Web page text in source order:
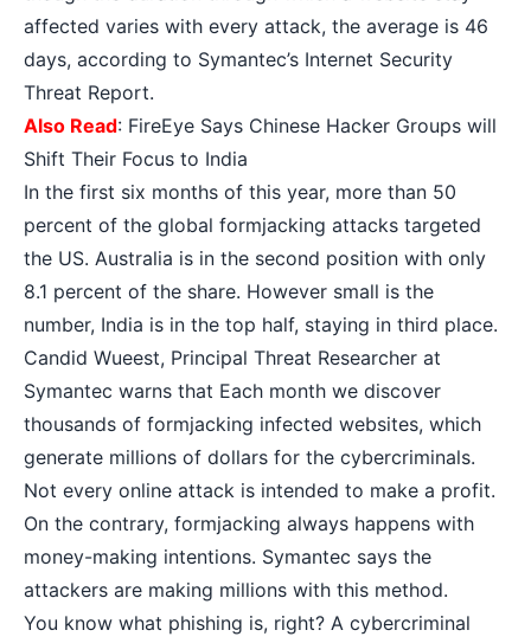
affected varies with every attack, the average is 46
days, according to Symantec’s Internet Security
Threat Report.
Also Read: FireEye Says Chinese Hacker Groups will
Shift Their Focus to India
In the first six months of this year, more than 50
percent of the global formjacking attacks targeted
the US. Australia is in the second position with only
8.1 percent of the share. However small is the
number, India is in the top half, staying in third place.
Candid Wueest, Principal Threat Researcher at
Symantec warns that Each month we discover
thousands of formjacking infected websites, which
generate millions of dollars for the cybercriminals.
Not every online attack is intended to make a profit.
On the contrary, formjacking always happens with
money-making intentions. Symantec says the
attackers are making millions with this method.
You know what phishing is, right? A cybercriminal